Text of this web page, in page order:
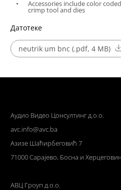
Accessories include color
crimp tool and dies
Датотеке
neutrik um bnc (.pdf, 4 MB)
Аудио Видео Цонсултинг д.о.о.
avc.info@avc.ba
Азизе Шаћирбеговић 7
71000 Сарајево, Босна и
АВЦ Гроуп д.о.о.